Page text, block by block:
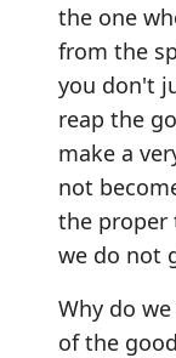
the one
from the
you don't
reap the
make a
not
the proper
we do not
Why do
of the